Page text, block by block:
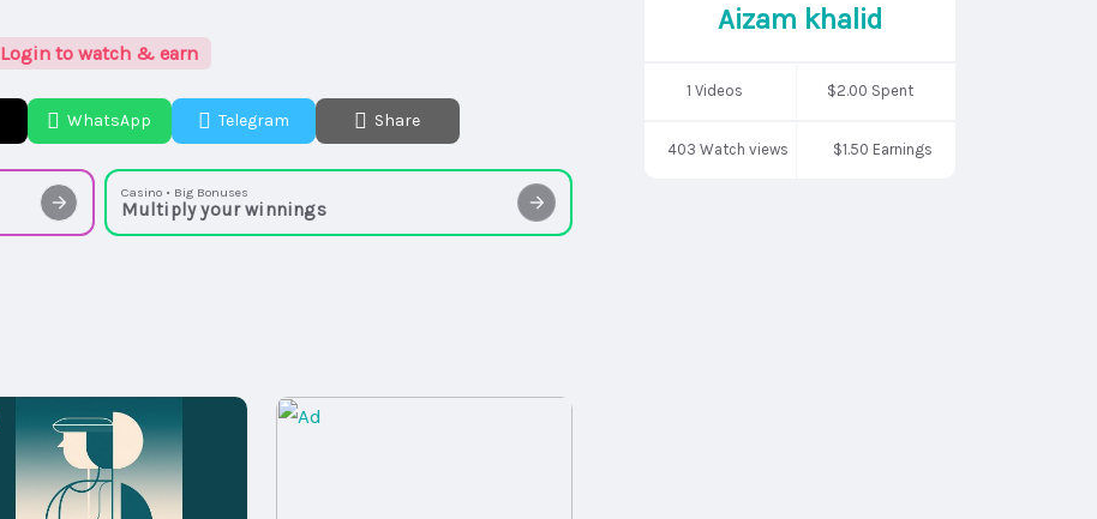
Login to watch & earn
WhatsApp Telegram Share
Casino • Big Bonuses
Multiply your winnings
Aizam khalid
1 Videos $2.00 Spent
403 Watch views $1.50 Earnings